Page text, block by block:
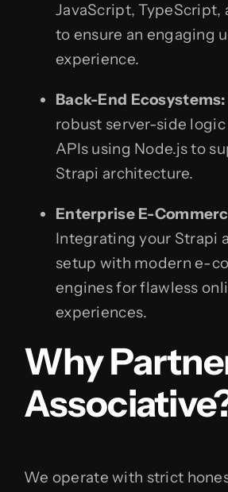
JavaScript, TypeScript,
to ensure an engaging
experience.
Back-End Ecosystems:
robust server-side logic
APIs using Node.js to
Strapi architecture.
Enterprise E-
Integrating your Strapi
setup with modern e-
engines for flawless
experiences.
Why
We operate with strict